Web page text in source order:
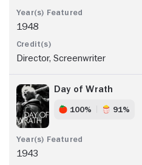
1948
Director, Screenwriter
Day of Wrath
100% 91%
1943